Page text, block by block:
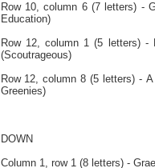
Row 10, column 6 (7 letters) -
Education)
Row 12, column 1 (5 letters) -
(Scoutrageous)
Row 12, column 8 (5 letters) -
Greenies)
DOWN
Column 1, row 1 (8 letters) -